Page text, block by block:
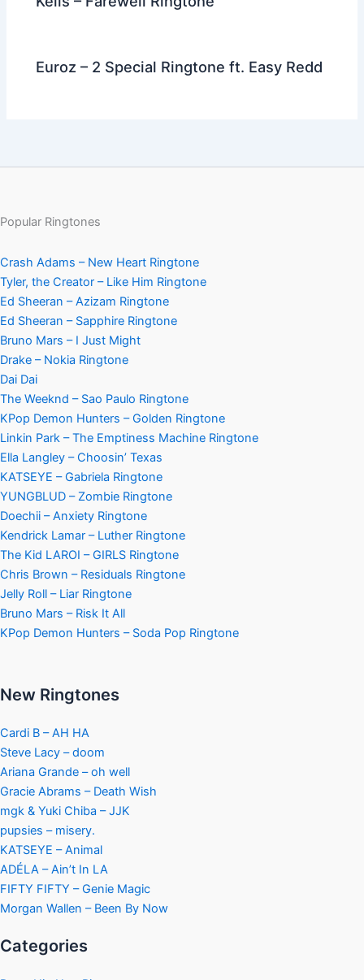
Euroz – 2 Special Ringtone ft. Easy Redd
Popular Ringtones
Crash Adams – New Heart Ringtone
Tyler, the Creator – Like Him Ringtone
Ed Sheeran – Azizam Ringtone
Ed Sheeran – Sapphire Ringtone
Bruno Mars – I Just Might
Drake – Nokia Ringtone
Dai Dai
The Weeknd – Sao Paulo Ringtone
KPop Demon Hunters – Golden Ringtone
Linkin Park – The Emptiness Machine Ringtone
Ella Langley – Choosin’ Texas
KATSEYE – Gabriela Ringtone
YUNGBLUD – Zombie Ringtone
Doechii – Anxiety Ringtone
Kendrick Lamar – Luther Ringtone
The Kid LAROI – GIRLS Ringtone
Chris Brown – Residuals Ringtone
Jelly Roll – Liar Ringtone
Bruno Mars – Risk It All
KPop Demon Hunters – Soda Pop Ringtone
New Ringtones
Cardi B – AH HA
Steve Lacy – doom
Ariana Grande – oh well
Gracie Abrams – Death Wish
mgk & Yuki Chiba – JJK
pupsies – misery.
KATSEYE – Animal
ADÉLA – Ain’t In LA
FIFTY FIFTY – Genie Magic
Morgan Wallen – Been By Now
Categories